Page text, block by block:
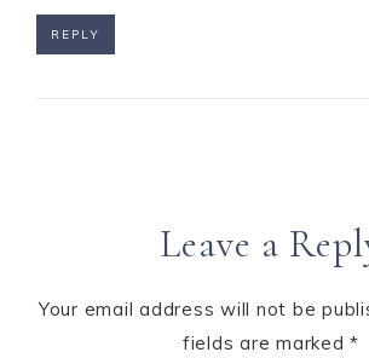
REPLY
Leave a
Your email address will not be
fields are marked*